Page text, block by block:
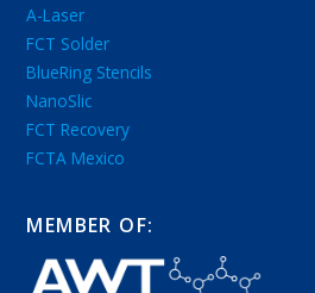
A-Laser
FCT Solder
BlueRing Stencils
NanoSlic
FCT Recovery
FCTA Mexico
MEMBER OF: